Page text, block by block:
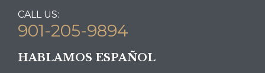
CALL US:
901-205-9894
HABLAMOS ESPAÑOL